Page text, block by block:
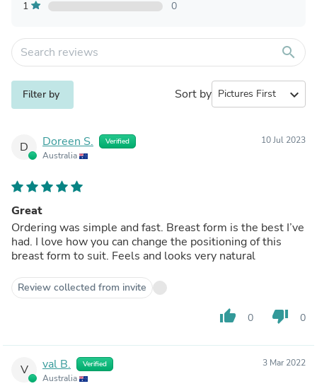
1
0
search
Filter by Sort by expand_more
D Doreen S. Verified
Australia
10 Jul 2023
Great
Ordering was simple and fast. Breast form is the best I’ve
had. I love how you can change the positioning of this
breast form to suit. Feels and looks very natural
Review collected from invite
thumb_up 0 thumb_down 0
V val B. Verified
Australia
3 Mar 2022